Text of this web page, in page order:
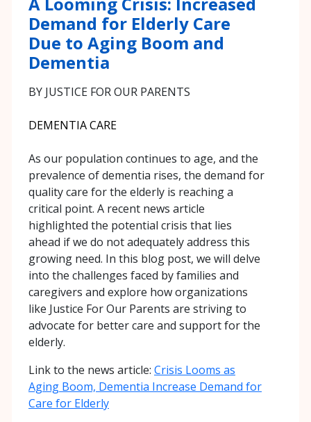
Demand for Elderly Care
Due to Aging Boom and
Dementia
BY JUSTICE FOR OUR PARENTS
DEMENTIA CARE
As our population continues to age, and the
prevalence of dementia rises, the demand for
quality care for the elderly is reaching a
critical point. A recent news article
highlighted the potential crisis that lies
ahead if we do not adequately address this
growing need. In this blog post, we will delve
into the challenges faced by families and
caregivers and explore how organizations
like Justice For Our Parents are striving to
advocate for better care and support for the
elderly.
Link to the news article: Crisis Looms as
Aging Boom, Dementia Increase Demand for
Care for Elderly